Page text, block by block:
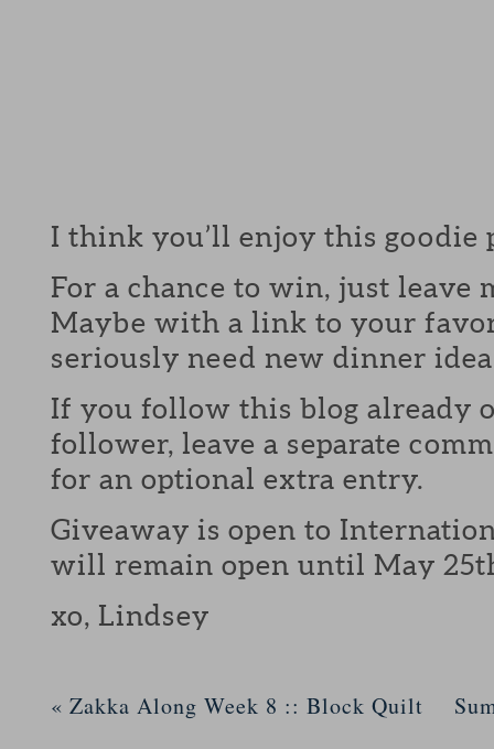
I think you’ll enjoy this goodie
For a chance to win, just leave
Maybe with a link to your
seriously need new dinner
If you follow this blog already
follower, leave a separate
for an optional extra entry.
Giveaway is open to
will remain open until May 25th
xo, Lindsey
« Zakka Along Week 8 :: Block Quilt